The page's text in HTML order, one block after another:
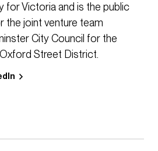
for Victoria and is the public
the joint venture team
City Council for the
Street District.